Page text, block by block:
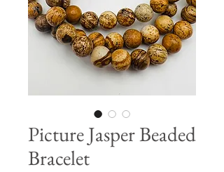
Picture Jasper Beaded
Bracelet